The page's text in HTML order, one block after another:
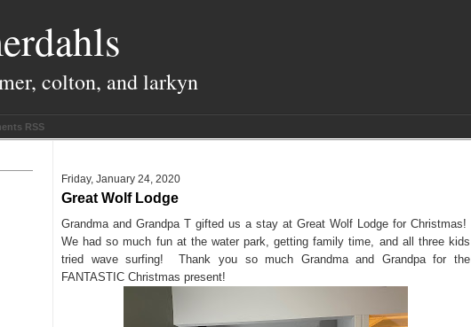
colton, and larkyn
RSS
Friday, January 24, 2020
Great Wolf Lodge
Grandma and Grandpa T gifted us a stay at Great Wolf Lodge for Christmas!
We had so much fun at the water park, getting family time, and all three kids
tried wave surfing! Thank you so much Grandma and Grandpa for the
FANTASTIC Christmas present!